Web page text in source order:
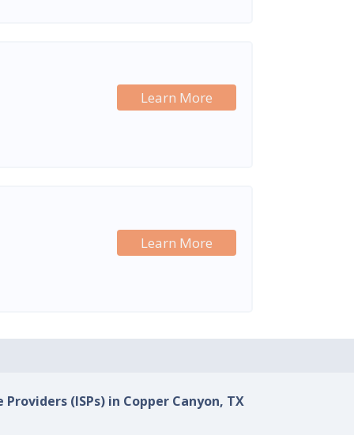
Learn More
Learn More
(ISPs) in Copper Canyon, TX